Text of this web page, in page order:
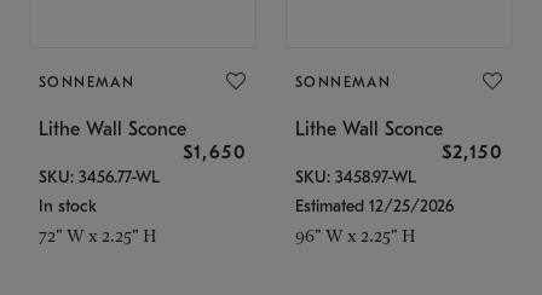
SONNEMAN
Lithe Wall Sconce
$1,650
SKU: 3456.77-WL
In stock
72" W x 2.25" H
SONNEMAN
Lithe Wall Sconce
$2,150
SKU: 3458.97-WL
Estimated 12/25/2026
96" W x 2.25" H